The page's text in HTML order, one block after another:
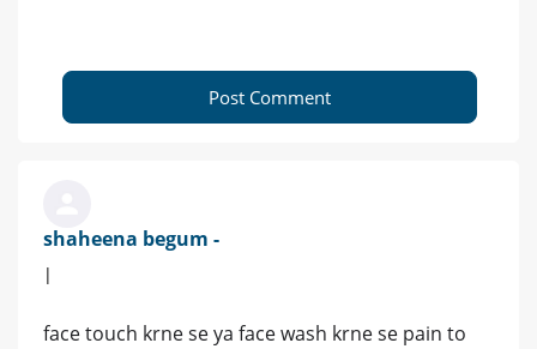
Post Comment
shaheena begum -
|
face touch krne se ya face wash krne se pain to